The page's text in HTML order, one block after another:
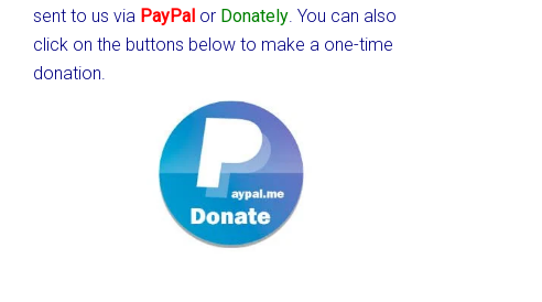
sent to us via PayPal or Donately. You can also
click on the buttons below to make a one-time
donation.